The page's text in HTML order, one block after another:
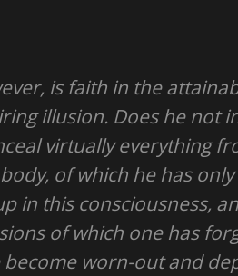
is faith in the
illusion. Does he not
virtually everything
of which he has
in this consciousness,
of which one has
worn-out and